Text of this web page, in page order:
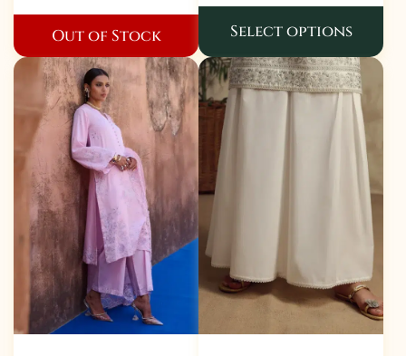
Out of Stock Select options